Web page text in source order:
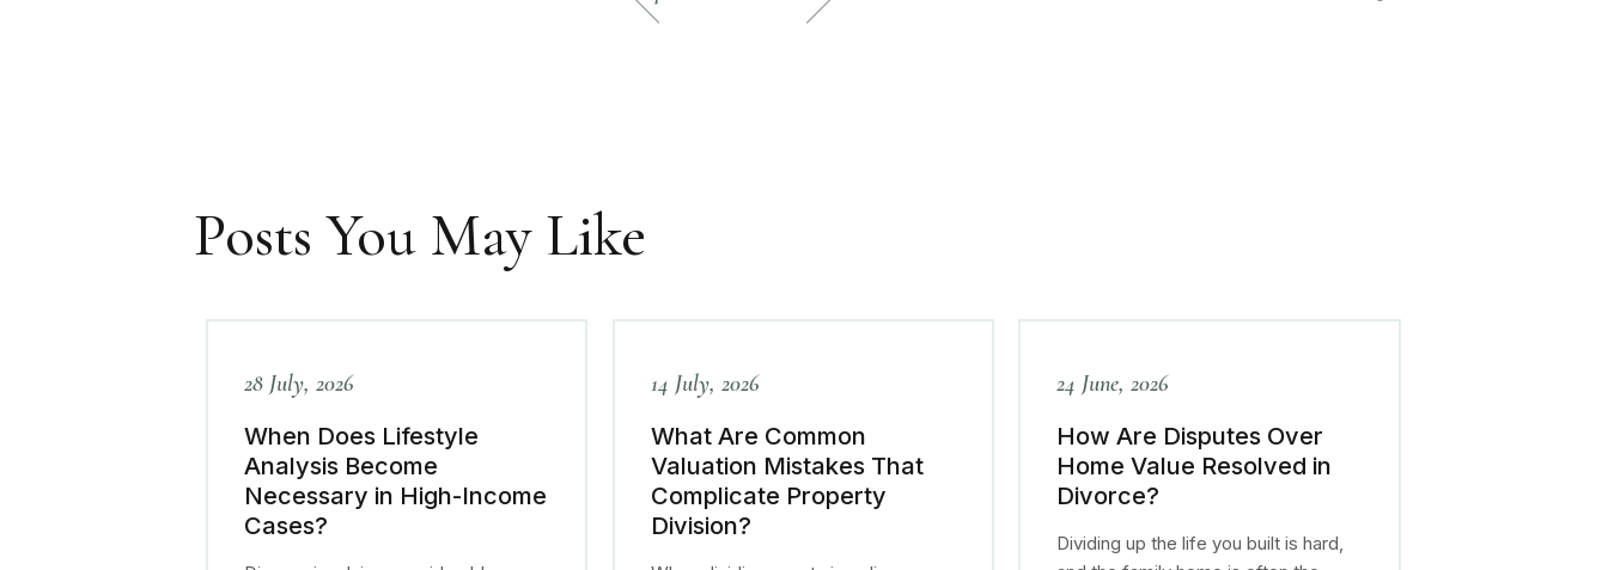
Posts You May Like
28 July, 2026
When Does Lifestyle
Analysis Become
Necessary in High-Income
Cases?
14 July, 2026
What Are Common
Valuation Mistakes That
Complicate Property
Division?
24 June, 2026
How Are Disputes Over
Home Value Resolved in
Divorce?
Dividing up the life you built is hard,